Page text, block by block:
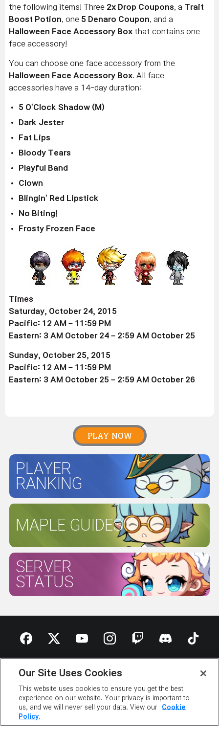
the following items! Three 2x Drop Coupons , a Trait
Boost Potion , one 5 Denaro Coupon , and a
Halloween Face Accessory Box that contains one
face accessory!
You can choose one face accessory from the
Halloween Face Accessory Box . All face
accessories have a 14-day duration:
5 O'Clock Shadow (M)
Dark Jester
Fat Lips
Bloody Tears
Playful Band
Clown
Blingin' Red Lipstick
No Biting!
Frosty Frozen Face
Times
Saturday, October 24, 2015
Pacific: 12 AM – 11:59 PM
Eastern: 3 AM October 24 – 2:59 AM October 25
Sunday, October 25, 2015
Pacific: 12 AM – 11:59 PM
Eastern: 3 AM October 25 – 2:59 AM October 26
PLAY NOW
PLAYER
RANKING
MAPLE GUIDES
SERVER
STATUS
DIGITAL SERVICES ACT
NEWSROOM INVESTOR RELATIONS
PRIVACY POLICY
LEGAL DOCUMENTATION
Our Site Uses Cookies
This website uses cookies to ensure you get the best
experience on our website. Your privacy is important to
us, and we will never sell your data. View our
Cookie
Policy.